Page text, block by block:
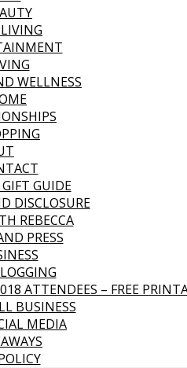
WELLNESS
GUIDE
DISCLOSURE
REBECCA
PRESS
ATTENDEES – FREE
BUSINESS
MEDIA